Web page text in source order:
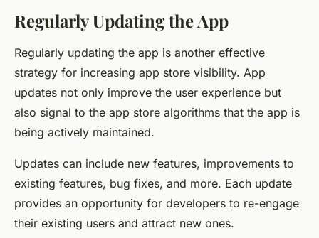
Regularly Updating the App
Regularly updating the app is another effective
strategy for increasing app store visibility. App
updates not only improve the user experience but
also signal to the app store algorithms that the app is
being actively maintained.
Updates can include new features, improvements to
existing features, bug fixes, and more. Each update
provides an opportunity for developers to re-engage
their existing users and attract new ones.